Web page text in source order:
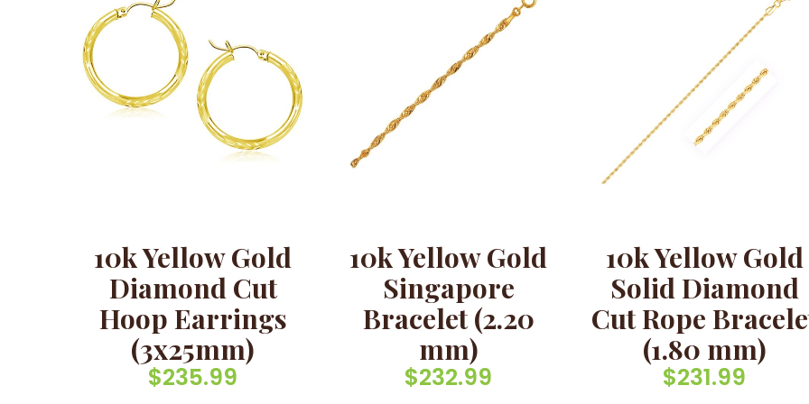
10k Yellow Gold
Diamond Cut
Hoop Earrings
(3x25mm)
$235.99
10k Yellow Gold
Singapore
Bracelet (2.20
mm)
$232.99
10k Yellow Gold
Solid Diamond
Cut Rope
(1.80 mm)
$231.99